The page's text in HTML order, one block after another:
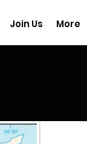
Join Us More